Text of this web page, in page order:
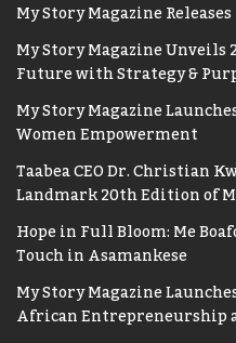
My Story Magazine
My Story Magazine
Future with Strategy &
My Story Magazine
Women Empowerment
Taabea CEO Dr. Christian
Landmark 20th Edition of
Hope in Full Bloom: Me
Touch in Asamankese
My Story Magazine
African Entrepreneurship